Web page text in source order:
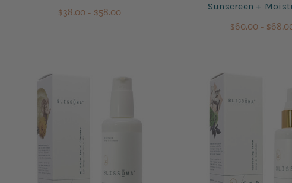
$38.00 - $58.00
Sunscreen +
$60.00 -